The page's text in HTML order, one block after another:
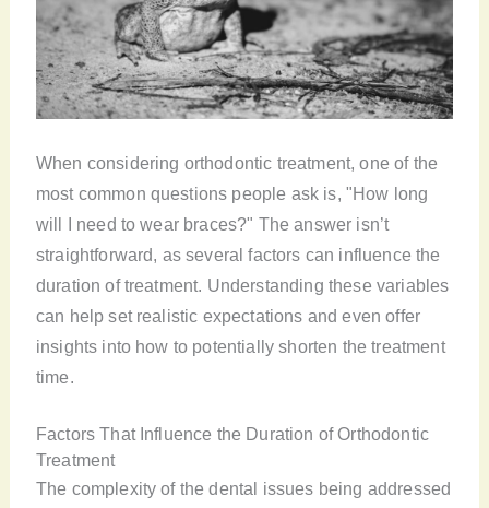
When considering orthodontic treatment, one of the
most common questions people ask is, "How long
will I need to wear braces?" The answer isn’t
straightforward, as several factors can influence the
duration of treatment. Understanding these variables
can help set realistic expectations and even offer
insights into how to potentially shorten the treatment
time.
Factors That Influence the Duration of Orthodontic
Treatment
The complexity of the dental issues being addressed